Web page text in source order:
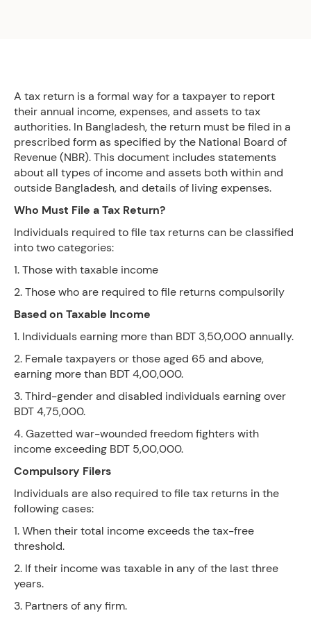
A tax return is a formal way for a taxpayer to report
their annual income, expenses, and assets to tax
authorities. In Bangladesh, the return must be filed in a
prescribed form as specified by the National Board of
Revenue (NBR). This document includes statements
about all types of income and assets both within and
outside Bangladesh, and details of living expenses.
Who Must File a Tax Return?
Individuals required to file tax returns can be classified
into two categories:
1. Those with taxable income
2. Those who are required to file returns compulsorily
Based on Taxable Income
1. Individuals earning more than BDT 3,50,000 annually.
2. Female taxpayers or those aged 65 and above,
earning more than BDT 4,00,000.
3. Third-gender and disabled individuals earning over
BDT 4,75,000.
4. Gazetted war-wounded freedom fighters with
income exceeding BDT 5,00,000.
Compulsory Filers
Individuals are also required to file tax returns in the
following cases:
1. When their total income exceeds the tax-free
threshold.
2. If their income was taxable in any of the last three
years.
3. Partners of any firm.